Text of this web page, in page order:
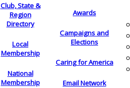
Club, State &
Region
Directory
Local
Membership
National
Membership
Awards
Campaigns and
Elections
Caring for America
Email Network